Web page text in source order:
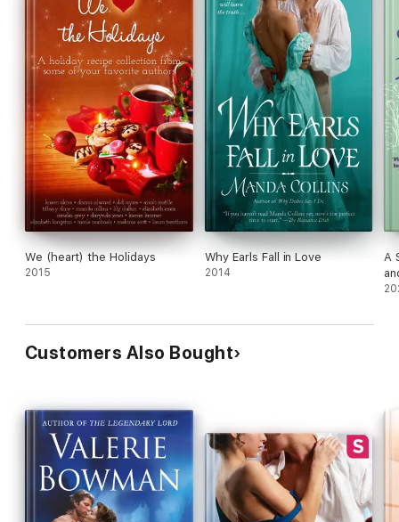
We (heart) the Holidays
2015
Why Earls Fall in Love
2014
A
Customers Also Bought